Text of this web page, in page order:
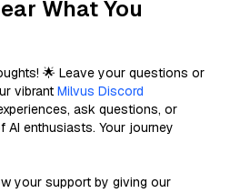
What You
🌟 Leave your questions or
vibrant Milvus Discord
ask questions, or
enthusiasts. Your journey
your support by giving our